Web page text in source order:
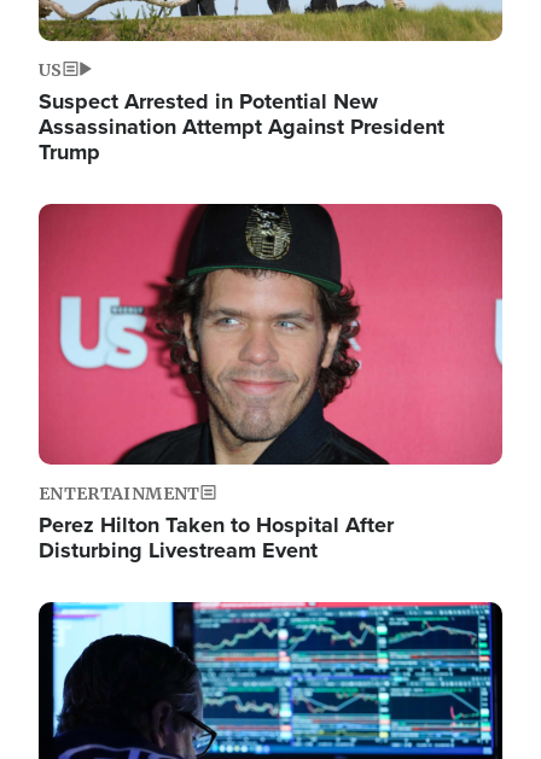
US
Suspect Arrested in Potential New
Assassination Attempt Against President
Trump
Image
ENTERTAINMENT
Perez Hilton Taken to Hospital After
Disturbing Livestream Event
Image